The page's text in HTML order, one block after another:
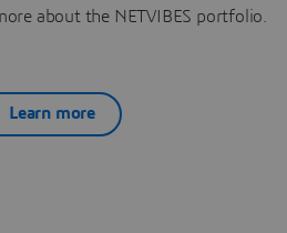
about the NETVIBES portfolio.
Learn more